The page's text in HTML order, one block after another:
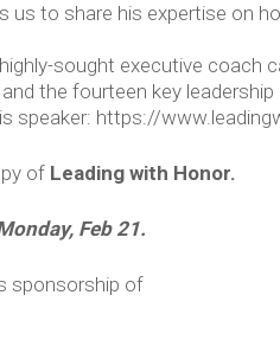
us to share his expertise on
sought executive coach
the fourteen key
speaker: ​https://
of Leading with Honor.
Feb 21.
sponsorship of